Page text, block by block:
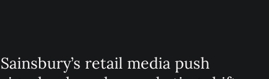
Sainsbury’s retail media push